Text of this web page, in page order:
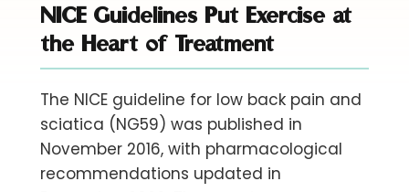
NICE Guidelines Put Exercise at
the Heart of Treatment
The NICE guideline for low back pain and
sciatica (NG59) was published in
November 2016, with pharmacological
recommendations updated in